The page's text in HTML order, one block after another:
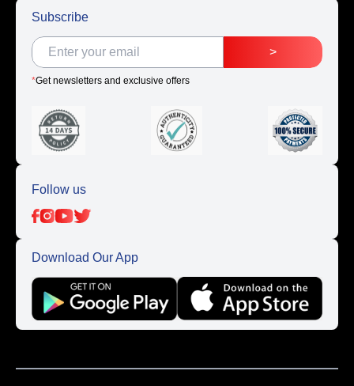
Subscribe
>
*Get newsletters and exclusive offers
Follow us
Download Our App